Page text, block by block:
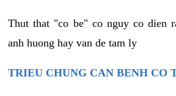
Thut that "co be" co nguy co dien
anh huong hay van de tam ly
TRIEU CHUNG CAN BENH CO